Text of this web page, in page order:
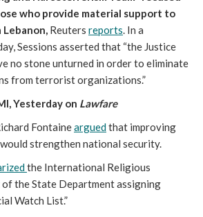
who provide material support to
Lebanon, Reuters reports. In a
Sessions asserted that “the Justice
no stone unturned in order to eliminate
from terrorist organizations.”
Yesterday on Lawfare
Fontainearguedthat improving
strengthen national security.
the International Religious
the State Department assigning
Watch List.”